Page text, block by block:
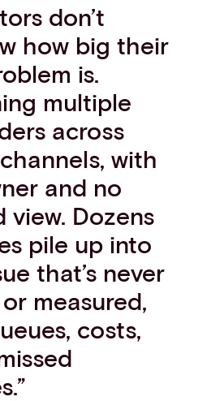
don’t
how big their
is.
multiple
across
with
and no
Dozens
pile up into
that’s never
measured,
costs,